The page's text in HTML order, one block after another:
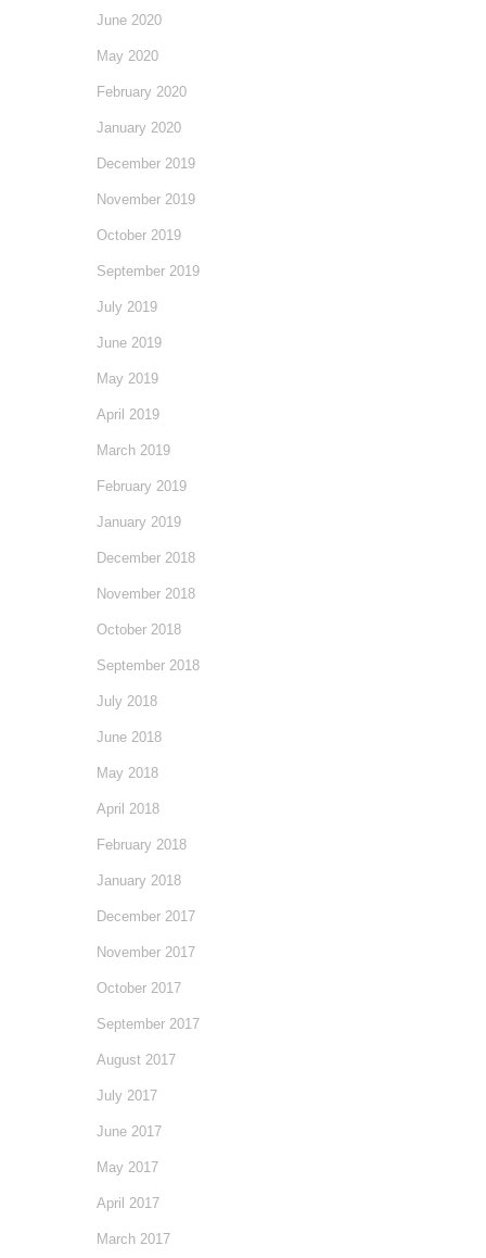
June 2020
May 2020
February 2020
January 2020
December 2019
November 2019
October 2019
September 2019
July 2019
June 2019
May 2019
April 2019
March 2019
February 2019
January 2019
December 2018
November 2018
October 2018
September 2018
July 2018
June 2018
May 2018
April 2018
February 2018
January 2018
December 2017
November 2017
October 2017
September 2017
August 2017
July 2017
June 2017
May 2017
April 2017
March 2017